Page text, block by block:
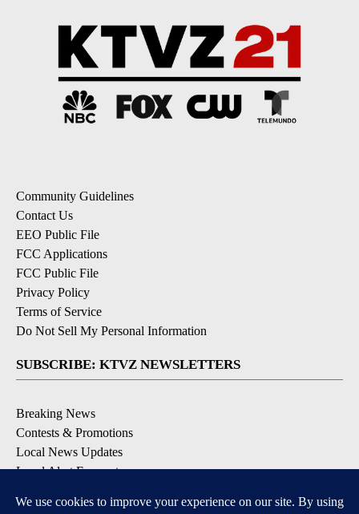
Community Guidelines
Contact Us
EEO Public File
FCC Applications
FCC Public File
Privacy Policy
Terms of Service
Do Not Sell My Personal Information
SUBSCRIBE: KTVZ NEWSLETTERS
Breaking News
Contests & Promotions
Local News Updates
Local Alert Forecast